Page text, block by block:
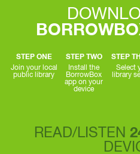
STEP ONE
Join your local
public library
STEP TWO
Install the
BorrowBox
app on your
device
STEP
Select
library
READ/LISTEN